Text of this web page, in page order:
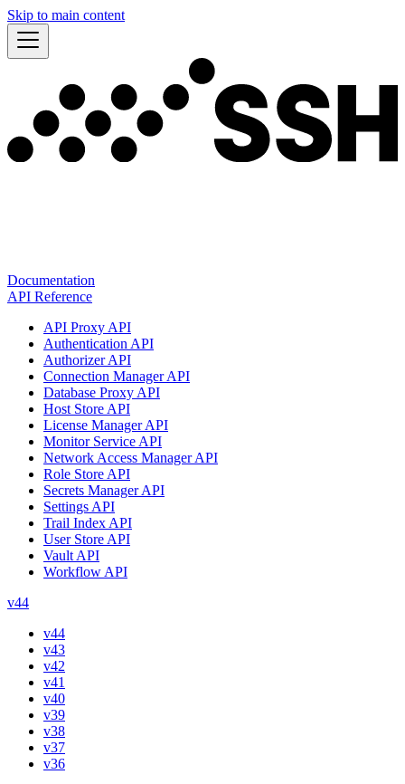
Skip to main content
Documentation
API Reference
API Proxy API
Authentication API
Authorizer API
Connection Manager API
Database Proxy API
Host Store API
License Manager API
Monitor Service API
Network Access Manager API
Role Store API
Secrets Manager API
Settings API
Trail Index API
User Store API
Vault API
Workflow API
v44
v44
v43
v42
v41
v40
v39
v38
v37
v36